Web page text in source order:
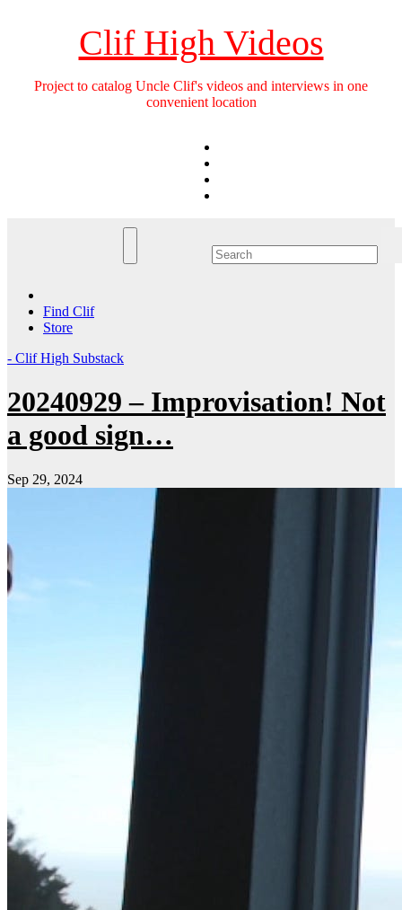
Clif High Videos
Project to catalog Uncle Clif's videos and interviews in one
convenient location
Find Clif
Store
- Clif High Substack
20240929 – Improvisation! Not
a good sign…
Sep 29, 2024